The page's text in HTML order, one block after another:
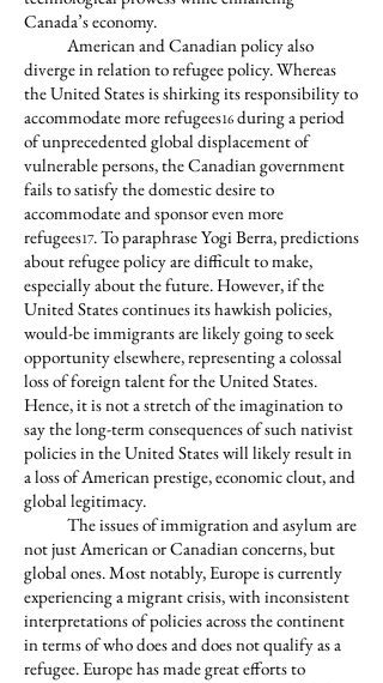
Canada’s economy.
American and Canadian policy also
diverge in relation to refugee policy. Whereas
the United States is shirking its responsibility to
accommodate more refugees16 during a period
of unprecedented global displacement of
vulnerable persons, the Canadian government
fails to satisfy the domestic desire to
accommodate and sponsor even more
refugees17. To paraphrase Yogi Berra, predictions
about refugee policy are difficult to make,
especially about the future. However, if the
United States continues its hawkish policies,
would-be immigrants are likely going to seek
opportunity elsewhere, representing a colossal
loss of foreign talent for the United States.
Hence, it is not a stretch of the imagination to
say the long-term consequences of such nativist
policies in the United States will likely result in
a loss of American prestige, economic clout, and
global legitimacy.
The issues of immigration and asylum are
not just American or Canadian concerns, but
global ones. Most notably, Europe is currently
experiencing a migrant crisis, with inconsistent
interpretations of policies across the continent
in terms of who does and does not qualify as a
refugee. Europe has made great efforts to